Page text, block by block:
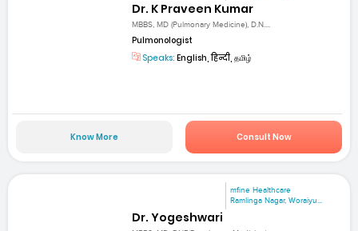
Dr. K Praveen Kumar
MBBS, MD (Pulmonary Medicine), D.N....
Pulmonologist
Speaks: English, हिन्दी, தமிழ்
Know More Consult Now
mfine Healthcare
Ramlinga Nagar, Woraiyu...
Dr. Yogeshwari